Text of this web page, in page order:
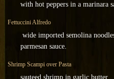
with hot peppers in a marinara
Fettuccini Alfredo
wide imported semolina
parmesan sauce.
Shrimp Scampi over Pasta
sauteed shrimp in garlic butter